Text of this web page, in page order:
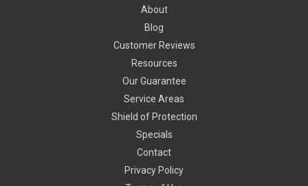
About
Blog
Customer Reviews
Resources
Our Guarantee
Service Areas
Shield of Protection
Specials
Contact
Privacy Policy